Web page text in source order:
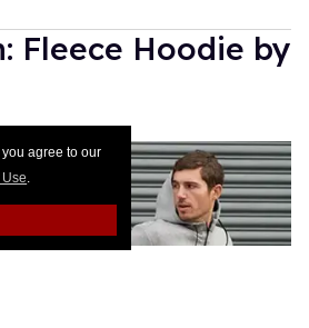
agree to our
.
Fleece Hoodie by